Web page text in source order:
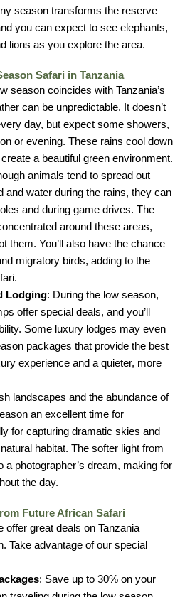
season transforms the reserve
you can expect to see elephants,
lions as you explore the area.
Safari in Tanzania
season coincides with Tanzania’s
can be unpredictable. It doesn’t
day, but expect some showers,
or evening. These rains cool down
a beautiful green environment.
animals tend to spread out
and water during the rains, they can
and during game drives. The
around these areas,
them. You’ll also have the chance
migratory birds, adding to the
Lodging: During the low season,
offer special deals, and you’ll
Some luxury lodges may even
packages that provide the best
experience and a quieter, more
landscapes and the abundance of
an excellent time for
for capturing dramatic skies and
habitat. The softer light from
a photographer’s dream, making for
the day.
Future African Safari
offer great deals on Tanzania
Take advantage of our special
: Save up to 30% on your